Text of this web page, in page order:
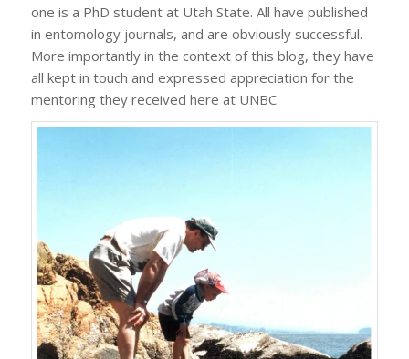
one is a PhD student at Utah State. All have published
in entomology journals, and are obviously successful.
More importantly in the context of this blog, they have
all kept in touch and expressed appreciation for the
mentoring they received here at UNBC.